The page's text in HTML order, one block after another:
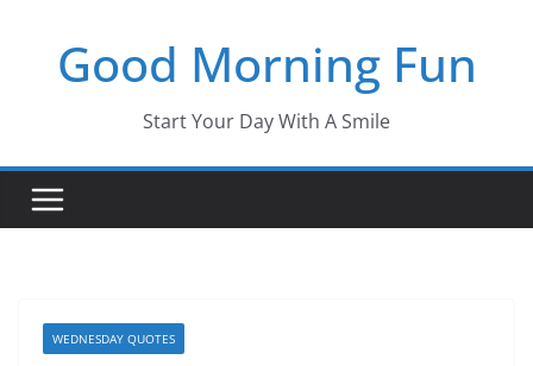
contentGood Morning Fun
Start Your Day With A Smile
WEDNESDAY QUOTES